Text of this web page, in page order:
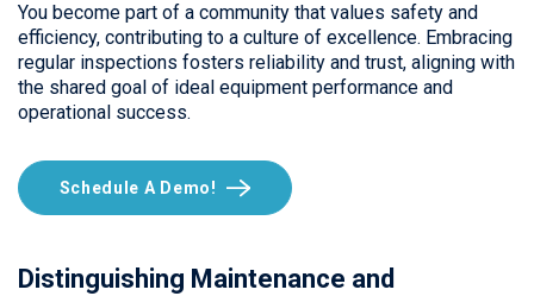
You become part of a community that values safety and
efficiency, contributing to a culture of excellence. Embracing
regular inspections fosters reliability and trust, aligning with
the shared goal of ideal equipment performance and
operational success.
Schedule A Demo!
Distinguishing Maintenance and